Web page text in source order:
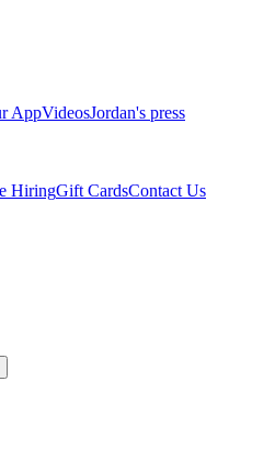
AppVideosJordan's press
HiringGift CardsContact Us